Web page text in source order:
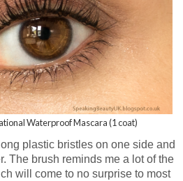
Waterproof Mascara (1 coat)
plastic bristles on one side and
The brush reminds me a lot of the
will come to no surprise to most